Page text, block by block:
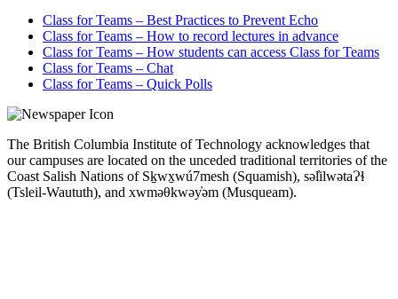
Class for Teams – Best Practices to Prevent Echo
Class for Teams – How to record lectures in advance
Class for Teams – How students can access Class for Teams
Class for Teams – Chat
Class for Teams – Quick Polls
The British Columbia Institute of Technology acknowledges that
our campuses are located on the unceded traditional territories of the
Coast Salish Nations of Sḵwx̱wú7mesh (Squamish), səl̓ilwətaɁɬ
(Tsleil-Waututh), and xwməθkwəy̓əm (Musqueam).